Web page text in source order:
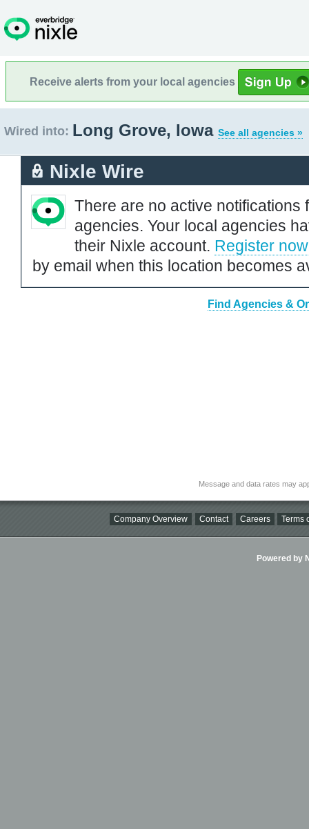
Receive alerts from your local agencies
Wired into: Long Grove, Iowa See all agencies »
Nixle Wire
There are no active notifications
agencies. Your local agencies
their Nixle account. Register now
by email when this location becomes
Find Agencies &
Message and data rates may
Company Overview Contact Careers Terms
Powered by